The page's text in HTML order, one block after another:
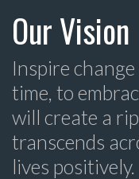
Our Vision
Inspire change
time, to
will create a
transcends
lives positively.